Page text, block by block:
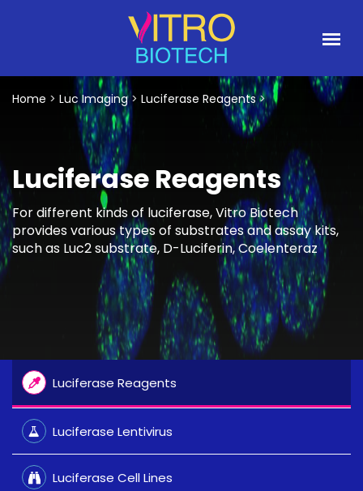
Home > Luc Imaging> Luciferase Reagents>
Luciferase Reagents
For different kinds of luciferase, Vitro Biotech
provides various types of substrates and assay kits,
such as Luc2 substrate, D-Luciferin, Coelenteraz
Luciferase Reagents
Luciferase Lentivirus
Luciferase Cell Lines